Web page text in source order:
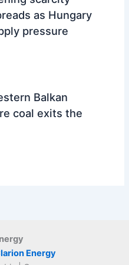
as Hungary
pressure
Balkan
coal exits the
Energy